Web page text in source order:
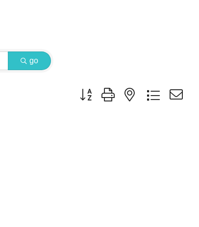
go
Button group with nested dropdown